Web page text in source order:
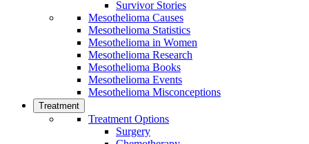
Survivor Stories
Mesothelioma Causes
Mesothelioma Statistics
Mesothelioma in Women
Mesothelioma Research
Mesothelioma Books
Mesothelioma Events
Mesothelioma Misconceptions
Treatment
Treatment Options
Surgery